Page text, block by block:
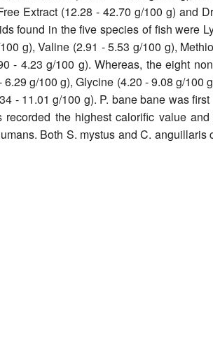
Extract (12.28 - 42.70 g/100 g) and
found in the five species of fish were
g), Valine (2.91 - 5.53 g/100 g),
- 4.23 g/100 g). Whereas, the eight
g/100 g), Glycine (4.20 - 9.08 g/100
- 11.01 g/100 g). P. bane bane was
the highest calorific value
Both S. mystus and C. anguillaris